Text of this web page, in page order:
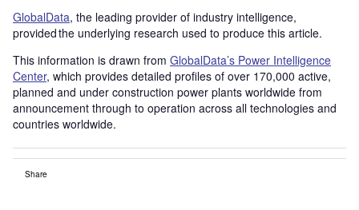
GlobalData, the leading provider of industry intelligence,
provided the underlying research used to produce this article.
This information is drawn from GlobalData’s Power Intelligence
Center, which provides detailed profiles of over 170,000 active,
planned and under construction power plants worldwide from
announcement through to operation across all technologies and
countries worldwide.
Share